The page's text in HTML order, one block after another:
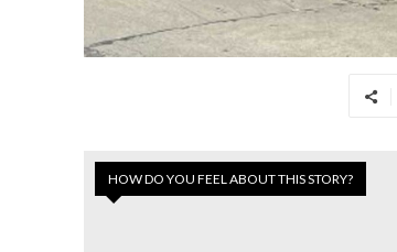
HOW DO YOU FEEL ABOUT THIS STORY?